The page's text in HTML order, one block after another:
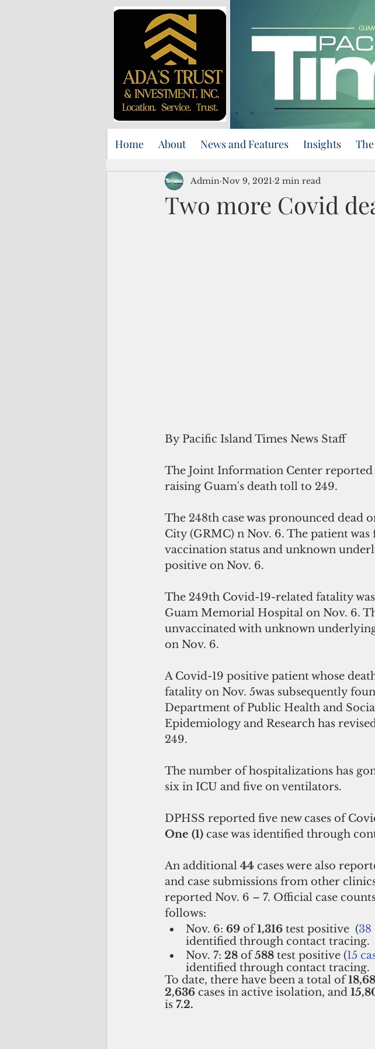
Home About News and Features Insights
Two more Covid
Admin Nov 9, 2021 2 min read
By Pacific Island Times News Staff
The Joint Information Center
raising Guam's death toll to 249.
The 248th case was pronounced dead
City (GRMC) n Nov. 6. The patient
vaccination status and unknown
positive on Nov. 6.
The 249th Covid-19-related fatality
Guam Memorial Hospital on Nov. 6.
unvaccinated with unknown
on Nov. 6.
A Covid-19 positive patient whose
fatality on Nov. 5was subsequently
Department of Public Health and
Epidemiology and Research has
249.
The number of hospitalizations has
six in ICU and five on ventilators.
DPHSS reported five new cases of
One (1) case was identified through
An additional 44 cases were also
and case submissions from other
reported Nov. 6 – 7. Official case
follows:
Nov. 6: 69 of 1,316 test positive  (38
identified through contact tracing.
Nov. 7: 28 of 588 test positive (15
identified through contact tracing.
To date, there have been a total of
2,636 cases in active isolation, and
is 7.2.